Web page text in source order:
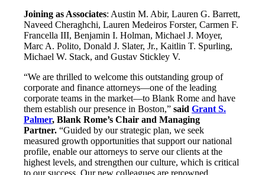
Joining as Associates: Austin M. Abir, Lauren G. Barrett,
Naveed Cheraghchi, Lauren Medeiros Forster, Carmen F.
Francella III, Benjamin I. Holman, Michael J. Moyer,
Marc A. Polito, Donald J. Slater, Jr., Kaitlin T. Spurling,
Michael W. Stack, and Gustav Stickley V.
“We are thrilled to welcome this outstanding group of
corporate and finance attorneys—one of the leading
corporate teams in the market—to Blank Rome and have
them establish our presence in Boston,” said Grant S.
Palmer, Blank Rome’s Chair and Managing
Partner. “Guided by our strategic plan, we seek
measured growth opportunities that support our national
profile, enable our attorneys to serve our clients at the
highest levels, and strengthen our culture, which is critical
to our success. Our new colleagues are renowned